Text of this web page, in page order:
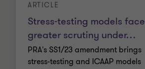
Stress-testing models face
greater scrutiny under…
ARTICLE
PRA's SS1/23 amendment brings
stress-testing and ICAAP models